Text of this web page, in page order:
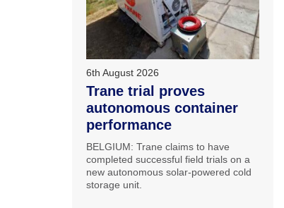
6th August 2026
Trane trial proves
autonomous container
performance
BELGIUM: Trane claims to have
completed successful field trials on a
new autonomous solar-powered cold
storage unit.